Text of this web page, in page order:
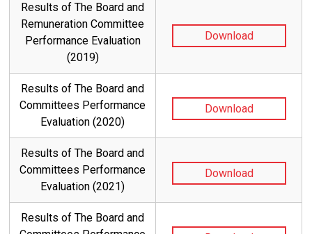
Results of The Board and
Remuneration Committee
Performance Evaluation
(2019)
Download
Results of The Board and
Committees Performance
Evaluation (2020)
Download
Results of The Board and
Committees Performance
Evaluation (2021)
Download
Results of The Board and